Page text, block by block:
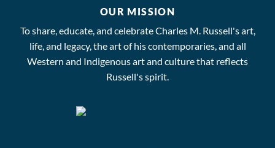
OUR MISSION
To share, educate, and celebrate Charles M. Russell's art,
life, and legacy, the art of his contemporaries, and all
Western and Indigenous art and culture that reflects
Russell's spirit.